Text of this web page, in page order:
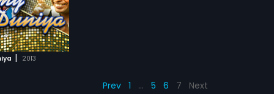
| 2013
Prev 1 … 5 6 7 Next